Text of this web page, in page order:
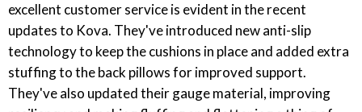
excellent customer service is evident in the recent
updates to Kova. They've introduced new anti-slip
technology to keep the cushions in place and added extra
stuffing to the back pillows for improved support.
They've also updated their gauge material, improving